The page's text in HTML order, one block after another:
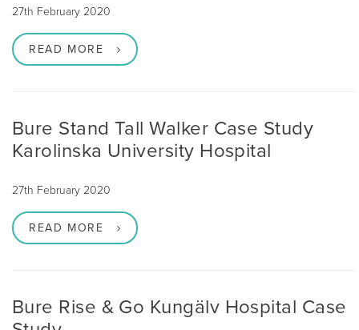
27th February 2020
READ MORE
Bure Stand Tall Walker Case Study
Karolinska University Hospital
27th February 2020
READ MORE
Bure Rise & Go Kungälv Hospital Case